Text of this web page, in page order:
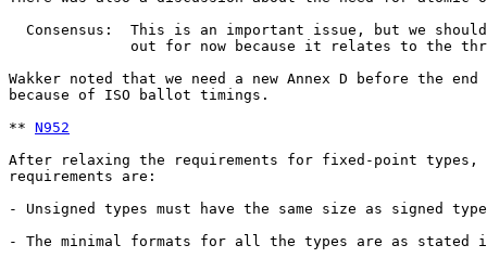
N952
After relaxing the requirements for fixed-point types,
requirements are:
- Unsigned types must have the same size as signed
- The minimal formats for all the types are as stated